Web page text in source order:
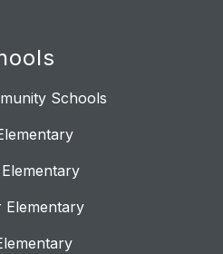
Schools
Elementary